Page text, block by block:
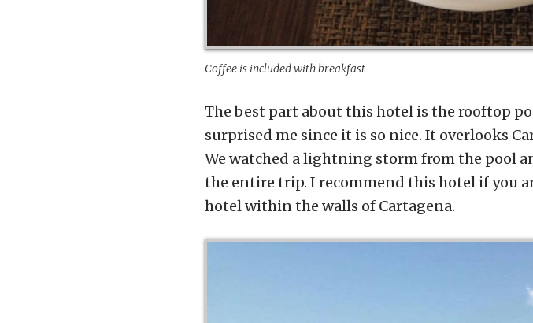
Coffee is included with breakfast
The best part about this hotel is the rooftop
surprised me since it is so nice. It overlooks
We watched a lightning storm from the pool
the entire trip. I recommend this hotel if you
hotel within the walls of Cartagena.